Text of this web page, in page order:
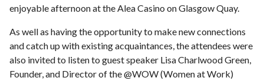
enjoyable afternoon at the Alea Casino on Glasgow Quay.
As well as having the opportunity to make new connections
and catch up with existing acquaintances, the attendees were
also invited to listen to guest speaker Lisa Charlwood Green,
Founder, and Director of the @WOW (Women at Work)